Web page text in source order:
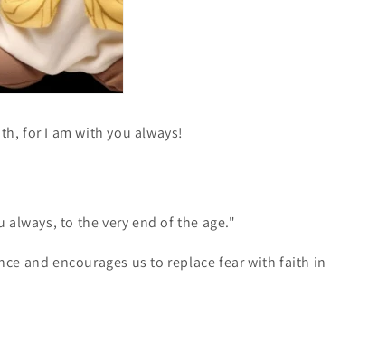
for I am with you always!
always, to the very end of the age."
and encourages us to replace fear with faith in